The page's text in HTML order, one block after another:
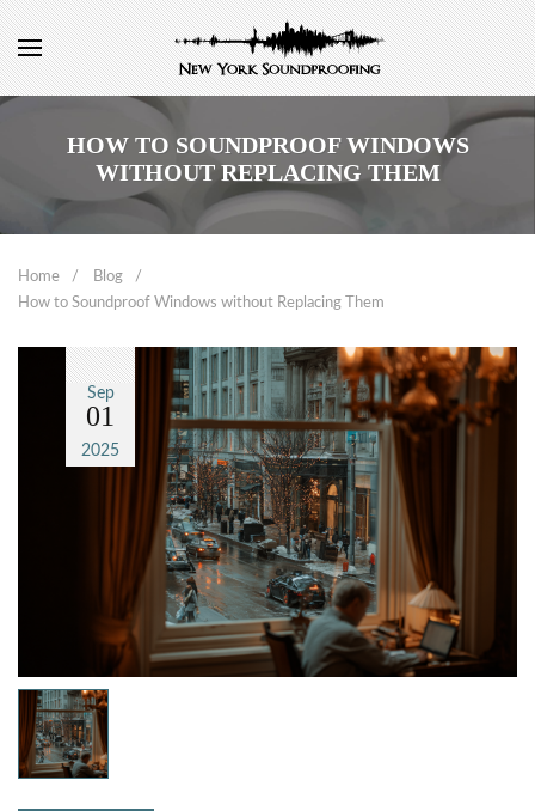
HOW TO SOUNDPROOF WINDOWS
WITHOUT REPLACING THEM
Home
Blog
How to Soundproof Windows without Replacing Them
Sep
01
2025